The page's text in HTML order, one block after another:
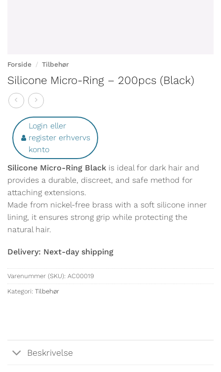
Forside / Tilbehør
Silicone Micro-Ring – 200pcs (Black)
Login eller
register erhvervs
konto
Silicone Micro-Ring Black is ideal for dark hair and
provides a durable, discreet, and safe method for
attaching extensions.
Made from nickel-free brass with a soft silicone inner
lining, it ensures strong grip while protecting the
natural hair.
Delivery: Next-day shipping
Varenummer (SKU): AC00019
Kategori: Tilbehør
Beskrivelse